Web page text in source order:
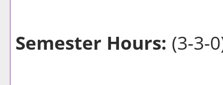
Semester Hours: (3-3-